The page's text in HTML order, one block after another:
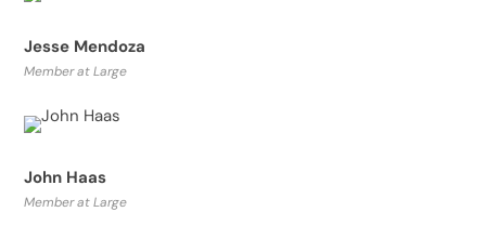
Jesse Mendoza
Member at Large
John Haas
Member at Large